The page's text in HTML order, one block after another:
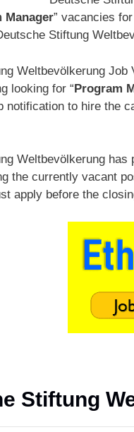
Manager” vacancies for
Stiftung
Weltbevölkerung
looking for “Program
notification to hire the
Weltbevölkerung
the currently vacant
apply before the
Stiftung